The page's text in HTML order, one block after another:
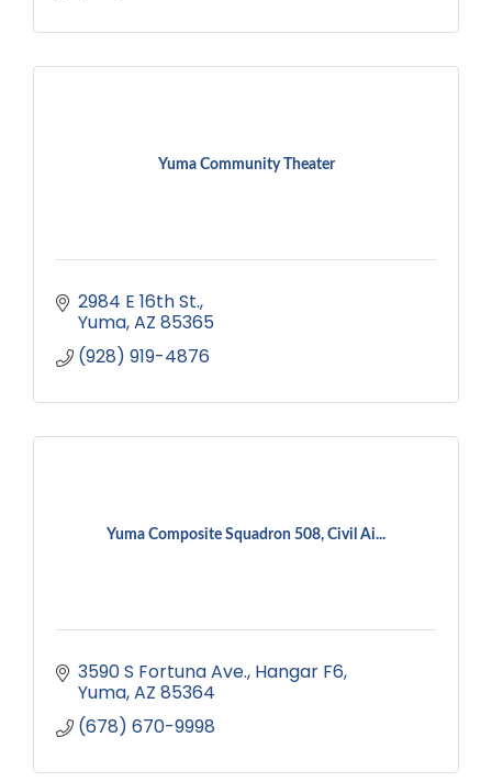
Yuma Community Theater
2984 E 16th St.
Yuma AZ 85365
(928) 919-4876
Yuma Composite Squadron 508, Civil Ai...
3590 S Fortuna Ave. Hangar F6
Yuma AZ 85364
(678) 670-9998